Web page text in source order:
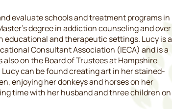
evaluate schools and treatment programs in
degree in addiction counseling and over
educational and therapeutic settings. Lucy is a
Consultant Association (IECA) and is a
also on the Board of Trustees at Hampshire
can be found creating art in her stained-
enjoying her donkeys and horses on her
time with her husband and three children on